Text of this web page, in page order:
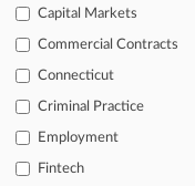
Capital Markets
Commercial Contracts
Connecticut
Criminal Practice
Employment
Fintech